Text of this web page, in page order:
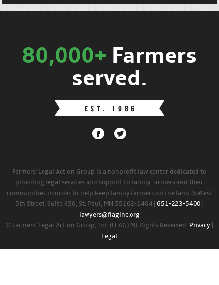
80,000+ Farmers
served.
Farmers' Legal Action Group is a nonprofit law center dedicated to
providing legal services and support to family farmers and their
communities in order to help keep family farmers on the land. 6 West
5th Street, Suite 650, St. Paul, MN 55102-1404 | 651-223-5400
lawyers@flaginc.org
© Farmers' Legal Action Group, Inc. (FLAG) All Rights Reserved. Privacy
Legal